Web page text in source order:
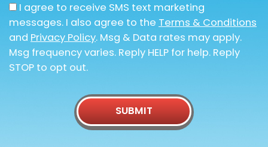
I agree to receive SMS text marketing
messages. I also agree to the Terms & Conditions
and Privacy Policy. Msg & Data rates may apply.
Msg frequency varies. Reply HELP for help. Reply
STOP to opt out.
SUBMIT